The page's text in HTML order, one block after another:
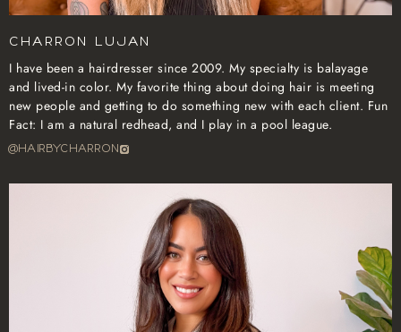
Charron Lujan
I have been a hairdresser since 2009. My specialty is balayage
and lived-in color. My favorite thing about doing hair is meeting
new people and getting to do something new with each client. Fun
Fact: I am a natural redhead, and I play in a pool league.
@hairbycharron